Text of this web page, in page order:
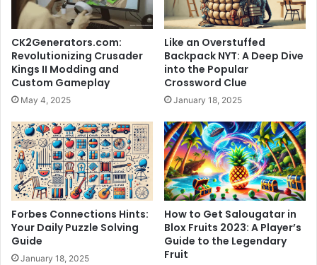
CK2Generators.com:
Revolutionizing Crusader
Kings II Modding and
Custom Gameplay
May 4, 2025
Like an Overstuffed
Backpack NYT: A Deep Dive
into the Popular
Crossword Clue
January 18, 2025
Forbes Connections Hints:
Your Daily Puzzle Solving
Guide
January 18, 2025
How to Get Salougatar in
Blox Fruits 2023: A Player’s
Guide to the Legendary
Fruit